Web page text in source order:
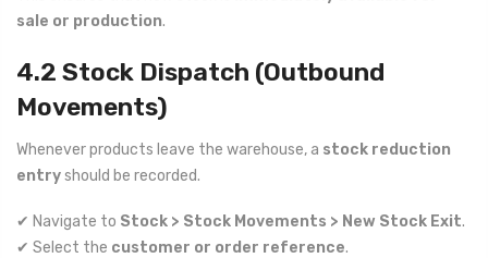
sale or production.
4.2 Stock Dispatch (Outbound
Movements)
Whenever products leave the warehouse, a stock reduction
entryshould be recorded.
✔ Navigate to Stock > Stock Movements > New Stock Exit.
✔ Select the customer or order reference.